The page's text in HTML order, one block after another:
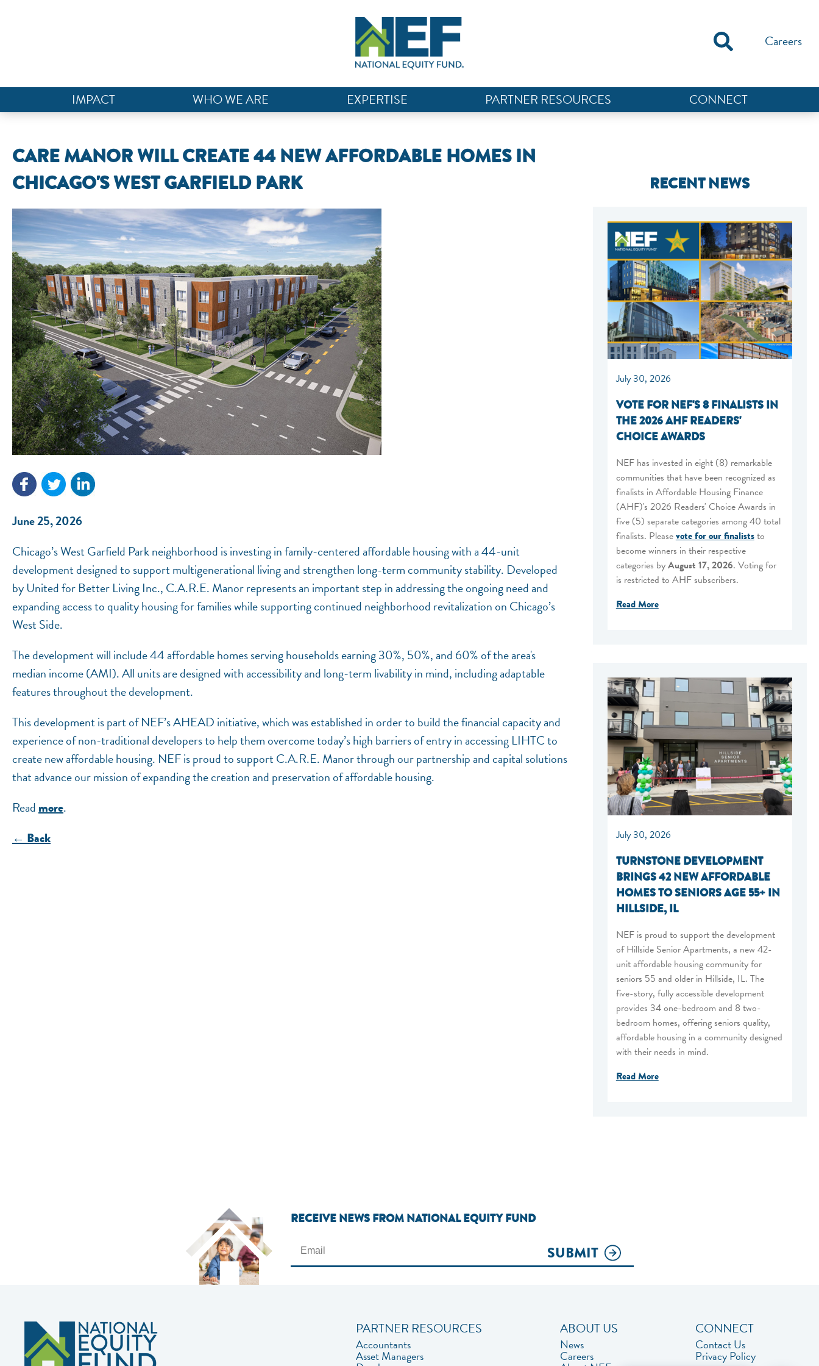
Careers
IMPACT WHO WE ARE EXPERTISE PARTNER RESOURCES CONNECT
CARE MANOR WILL CREATE 44 NEW AFFORDABLE HOMES IN
CHICAGO'S WEST GARFIELD PARK
June 25, 2026
Chicago’s West Garfield Park neighborhood is investing in family-centered affordable housing with a 44-unit
development designed to support multigenerational living and strengthen long-term community stability. Developed
by United for Better Living Inc., C.A.R.E. Manor represents an important step in addressing the ongoing need and
expanding access to quality housing for families while supporting continued neighborhood revitalization on Chicago’s
West Side.
The development will include 44 affordable homes serving households earning 30%, 50%, and 60% of the area's
median income (AMI). All units are designed with accessibility and long-term livability in mind, including adaptable
features throughout the development.
This development is part of NEF’s AHEAD initiative, which was established in order to build the financial capacity and
experience of non-traditional developers to help them overcome today’s high barriers of entry in accessing LIHTC to
create new affordable housing. NEF is proud to support C.A.R.E. Manor through our partnership and capital solutions
that advance our mission of expanding the creation and preservation of affordable housing.
Readmore.
← Back
RECENT NEWS
July 30, 2026
VOTE FOR NEF'S 8 FINALISTS IN
THE 2026 AHF READERS'
CHOICE AWARDS
NEF has invested in eight (8) remarkable
communities that have been recognized as
finalists in Affordable Housing Finance
(AHF)'s 2026 Readers' Choice Awards in
five (5) separate categories among 40 total
finalists. Pleasevote for our finaliststo
become winners in their respective
categories byAugust 17, 2026. Voting for
is restricted to AHF subscribers.
Read More
July 30, 2026
TURNSTONE DEVELOPMENT
BRINGS 42 NEW AFFORDABLE
HOMES TO SENIORS AGE 55+ IN
HILLSIDE, IL
NEF is proud to support the development
of Hillside Senior Apartments, a new 42-
unit affordable housing community for
seniors 55 and older in Hillside, IL. The
five-story, fully accessible development
provides 34 one-bedroom and 8 two-
bedroom homes, offering seniors quality,
affordable housing in a community designed
with their needs in mind.
Read More
RECEIVE NEWS FROM NATIONAL EQUITY FUND
SUBMIT
PARTNER RESOURCES
Accountants
Asset Managers
ABOUT US
News
Careers
CONNECT
Contact Us
Privacy Policy
NEF ASSISTANT
National Equity Fund · Online